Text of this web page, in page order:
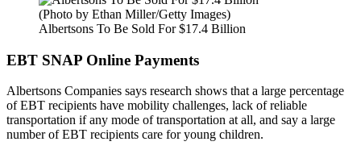
(Photo by Ethan Miller/Getty Images)
Albertsons To Be Sold For $17.4 Billion
EBT SNAP Online Payments
Albertsons Companies says research shows that a large percentage
of EBT recipients have mobility challenges, lack of reliable
transportation if any mode of transportation at all, and say a large
number of EBT recipients care for young children.